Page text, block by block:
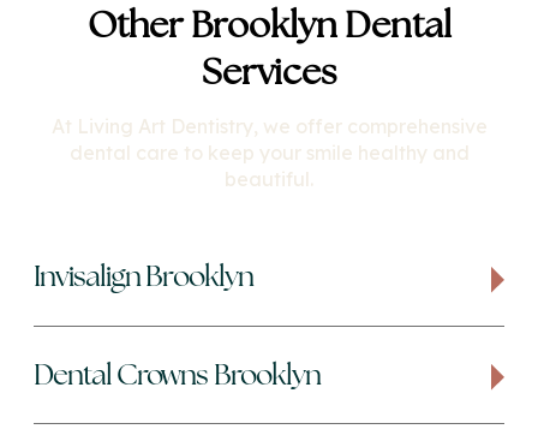
Other Brooklyn Dental
Services
At Living Art Dentistry, we offer comprehensive
dental care to keep your smile healthy and
beautiful.
Invisalign Brooklyn
Dental Crowns Brooklyn